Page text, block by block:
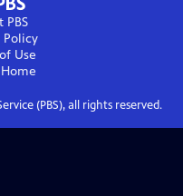
PBS
Policy
Use
Home
(PBS), all rights reserved.